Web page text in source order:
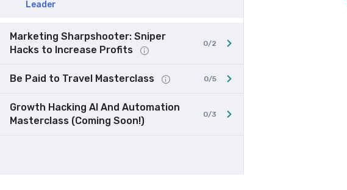
Leader
Marketing Sharpshooter: Sniper
Hacks to Increase Profits
0/2
Be Paid to Travel Masterclass 0/5
Growth Hacking AI And Automation
Masterclass (Coming Soon!)
0/3